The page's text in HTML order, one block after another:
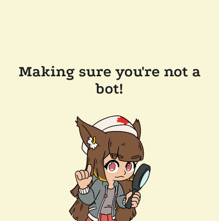
Making sure you're not a
bot!